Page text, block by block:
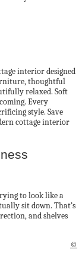
interior designed
thoughtful
relaxed. Soft
Every
style. Save
cottage interior
to look like a
sit down. That’s
and shelves
©